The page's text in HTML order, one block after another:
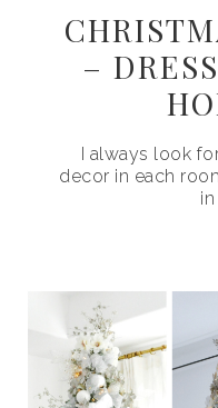
–
I always look
decor in each